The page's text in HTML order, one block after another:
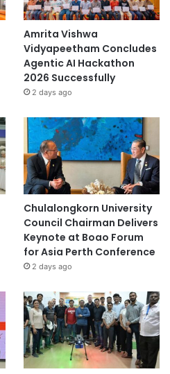
Amrita Vishwa
Vidyapeetham Concludes
Agentic AI Hackathon
2026 Successfully
2 days ago
Chulalongkorn University
Council Chairman Delivers
Keynote at Boao Forum
for Asia Perth Conference
2 days ago